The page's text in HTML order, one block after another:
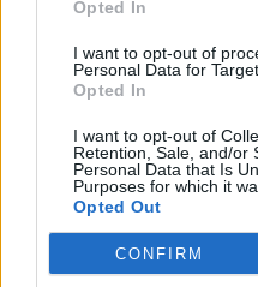
Opted In
I want to opt-out of
Personal Data for
Opted In
I want to opt-out of
Retention, Sale, and/or
Personal Data that Is
Purposes for which it
Opted Out
CONFIRM
England footballer Ivan
London nightclub
Zia Yusuf roasted over
Reform councillors
national anthem orders